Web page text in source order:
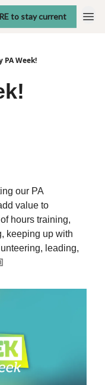
to stay current
PA Week!
our PA
value to
hours training,
keeping up with
leading,